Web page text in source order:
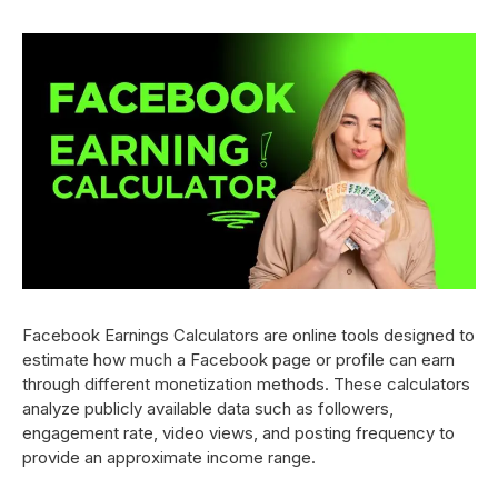
Facebook Earnings Calculators are online tools designed to
estimate how much a Facebook page or profile can earn
through different monetization methods. These calculators
analyze publicly available data such as followers,
engagement rate, video views, and posting frequency to
provide an approximate income range.